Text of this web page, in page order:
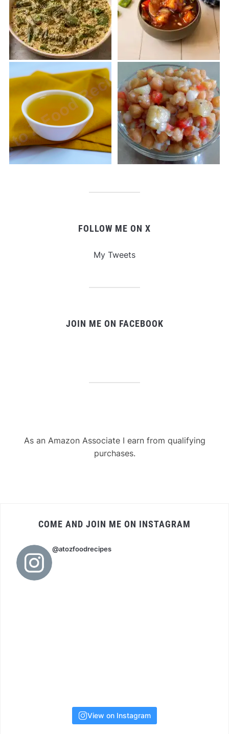
FOLLOW ME ON X
My Tweets
JOIN ME ON FACEBOOK
As an Amazon Associate I earn from qualifying
purchases.
COME AND JOIN ME ON INSTAGRAM
@atozfoodrecipes
View on Instagram